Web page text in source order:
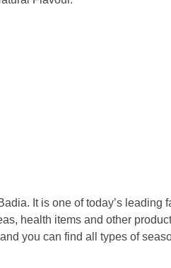
It is one of today’s
health items and other
you can find all types of